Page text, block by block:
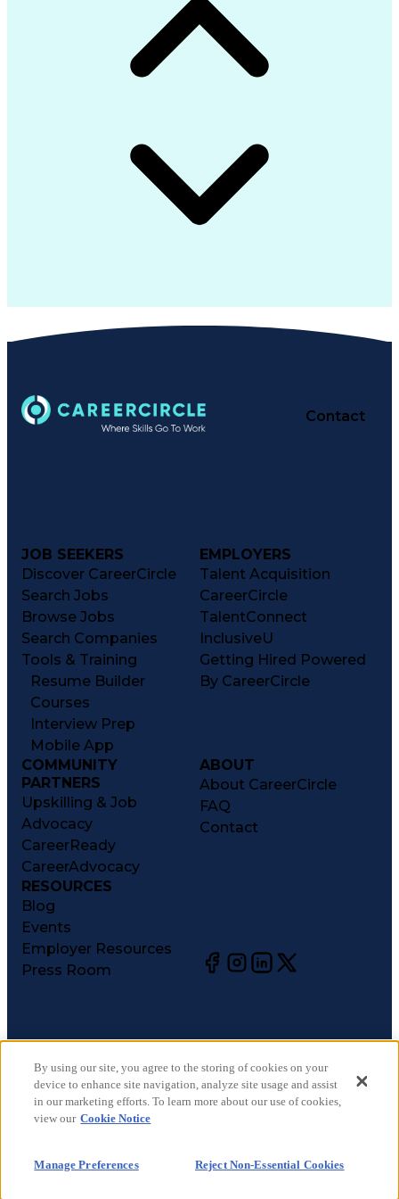
Contact
JOB SEEKERS
Discover CareerCircle
Search Jobs
Browse Jobs
Search Companies
Tools & Training
Resume Builder
Courses
Interview Prep
Mobile App
EMPLOYERS
Talent Acquisition
CareerCircle
TalentConnect
InclusiveU
Getting Hired Powered
By CareerCircle
COMMUNITY
PARTNERS
Upskilling & Job
Advocacy
CareerReady
CareerAdvocacy
ABOUT
About CareerCircle
FAQ
Contact
RESOURCES
Blog
Events
Employer Resources
Press Room
©2026CareerCircle, LLC. All rights reserved.
Terms of Use
Privacy Notices
Accessibility Statement
CA Notices at Collection
By using our site, you agree to the storing of cookies on your
device to enhance site navigation, analyze site usage and assist
in our marketing efforts. To learn more about our use of cookies,
view our Cookie Notice
Manage Preferences Reject Non-Essential Cookies